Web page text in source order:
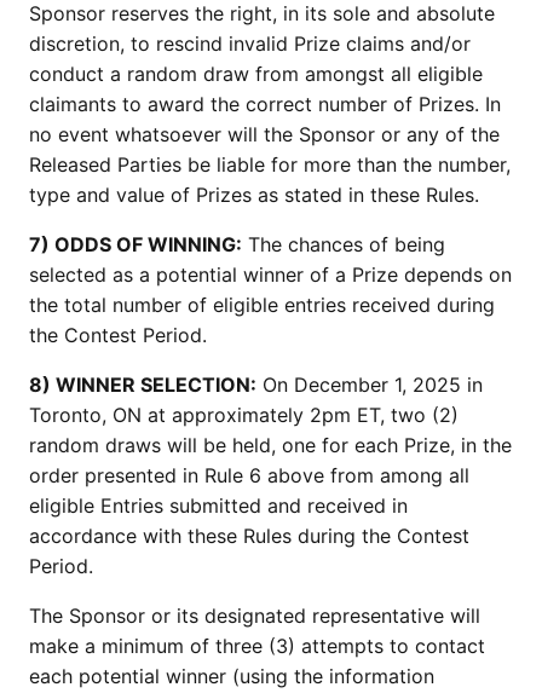
Sponsor reserves the right, in its sole and absolute
discretion, to rescind invalid Prize claims and/or
conduct a random draw from amongst all eligible
claimants to award the correct number of Prizes. In
no event whatsoever will the Sponsor or any of the
Released Parties be liable for more than the number,
type and value of Prizes as stated in these Rules.
7) ODDS OF WINNING: The chances of being
selected as a potential winner of a Prize depends on
the total number of eligible entries received during
the Contest Period.
8) WINNER SELECTION: On December 1, 2025 in
Toronto, ON at approximately 2pm ET, two (2)
random draws will be held, one for each Prize, in the
order presented in Rule 6 above from among all
eligible Entries submitted and received in
accordance with these Rules during the Contest
Period.
The Sponsor or its designated representative will
make a minimum of three (3) attempts to contact
each potential winner (using the information